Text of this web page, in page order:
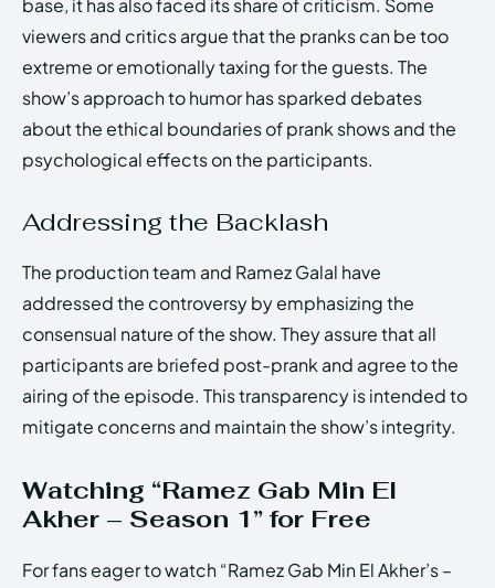
base, it has also faced its share of criticism. Some
viewers and critics argue that the pranks can be too
extreme or emotionally taxing for the guests. The
show’s approach to humor has sparked debates
about the ethical boundaries of prank shows and the
psychological effects on the participants.
Addressing the Backlash
The production team and Ramez Galal have
addressed the controversy by emphasizing the
consensual nature of the show. They assure that all
participants are briefed post-prank and agree to the
airing of the episode. This transparency is intended to
mitigate concerns and maintain the show’s integrity.
Watching “Ramez Gab Min El
Akher – Season 1” for Free
For fans eager to watch “Ramez Gab Min El Akher’s –